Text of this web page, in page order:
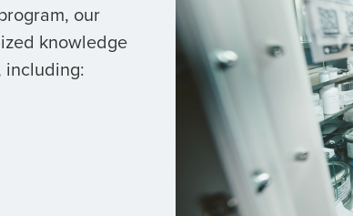
our
knowledge
including: